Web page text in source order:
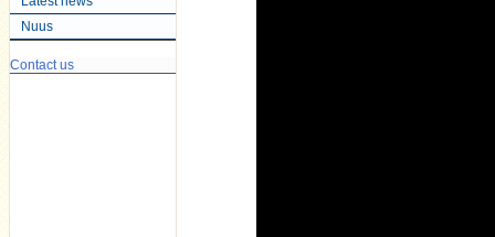
Nuus
Contact us